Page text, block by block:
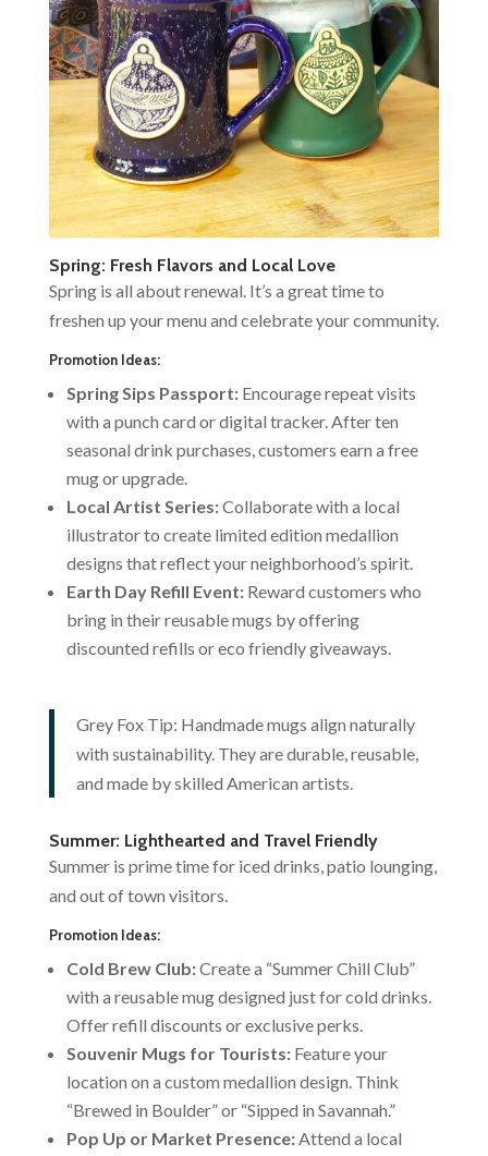
Spring: Fresh Flavors and Local Love
Spring is all about renewal. It’s a great time to
freshen up your menu and celebrate your community.
Promotion Ideas:
Spring Sips Passport:Encourage repeat visits
with a punch card or digital tracker. After ten
seasonal drink purchases, customers earn a free
mug or upgrade.
Local Artist Series:Collaborate with a local
illustrator to create limited edition medallion
designs that reflect your neighborhood’s spirit.
Earth Day Refill Event:Reward customers who
bring in their reusable mugs by offering
discounted refills or eco friendly giveaways.
Grey Fox Tip: Handmade mugs align naturally
with sustainability. They are durable, reusable,
and made by skilled American artists.
Summer: Lighthearted and Travel Friendly
Summer is prime time for iced drinks, patio lounging,
and out of town visitors.
Promotion Ideas:
Cold Brew Club:Create a “Summer Chill Club”
with a reusable mug designed just for cold drinks.
Offer refill discounts or exclusive perks.
Souvenir Mugs for Tourists:Feature your
location on a custom medallion design. Think
“Brewed in Boulder” or “Sipped in Savannah.”
Pop Up or Market Presence:Attend a local